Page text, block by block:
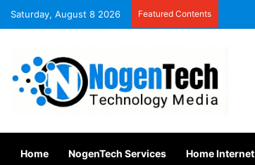
Saturday, August 8 2026 Featured Contents
Home NogenTech Services Home Internet